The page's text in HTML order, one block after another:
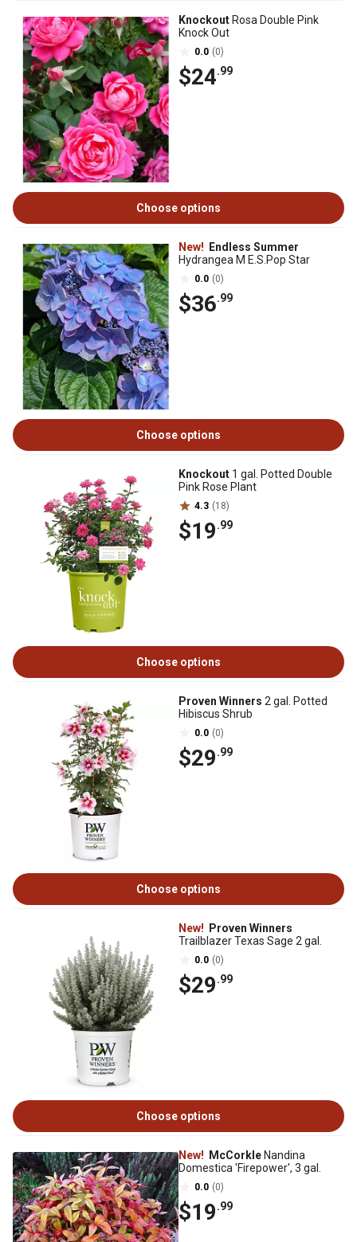
Knockout Rosa Double Pink
Knock Out
0.0 (0)
$24.99
Choose options
New!
Endless Summer
Hydrangea M E.S.Pop Star
0.0 (0)
$36.99
Choose options
Knockout 1 gal. Potted Double
Pink Rose Plant
4.3 (18)
$19.99
Choose options
Proven Winners 2 gal. Potted
Hibiscus Shrub
0.0 (0)
$29.99
Choose options
New!
Proven Winners
Trailblazer Texas Sage 2 gal.
0.0 (0)
$29.99
Choose options
New! McCorkle Nandina
Domestica 'Firepower', 3 gal.
0.0 (0)
$19.99